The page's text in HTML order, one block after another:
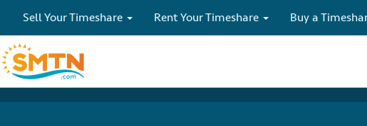
Sell Your Timeshare Rent Your Timeshare Buy a